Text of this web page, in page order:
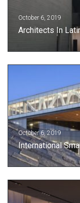
October 6, 2019
Architects In
October 6, 2019
International